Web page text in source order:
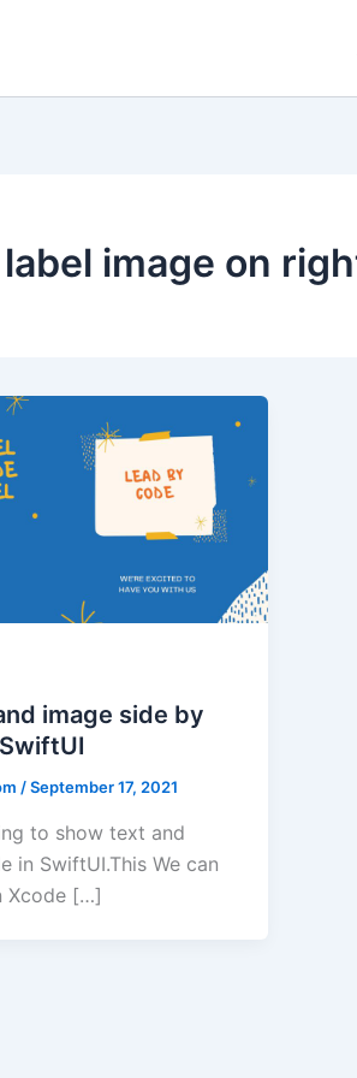
image on
image side by
/September 17, 2021
to show text and
in SwiftUI.This We can
Xcode […]